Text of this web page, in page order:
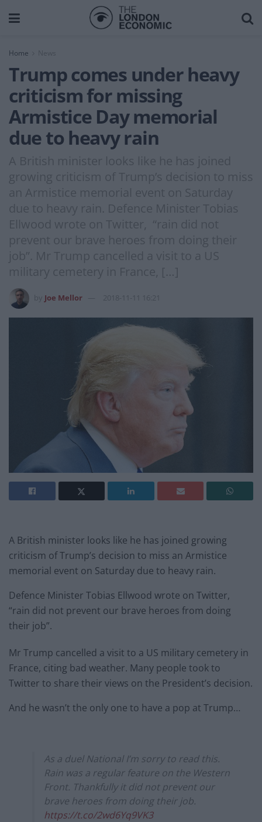
Home News
Trump comes under heavy
criticism for missing
Armistice Day memorial
due to heavy rain
A British minister looks like he has joined
growing criticism of Trump’s decision to miss
an Armistice memorial event on Saturday
due to heavy rain. Defence Minister Tobias
Ellwood wrote on Twitter, “rain did not
prevent our brave heroes from doing their
job”. Mr Trump cancelled a visit to a US
military cemetery in France, […]
Joe Mellor 2018-11-11 16:21
A British minister looks like he has joined growing
criticism of Trump’s decision to miss an Armistice
memorial event on Saturday due to heavy rain.
Defence Minister Tobias Ellwood wrote on Twitter,
“rain did not prevent our brave heroes from doing
their job”.
Mr Trump cancelled a visit to a US military cemetery in
France, citing bad weather. Many people took to
Twitter to share their views on the President’s decision.
And he wasn’t the only one to have a pop at Trump…
As a duel National I’m sorry to read this.
Rain was a regular feature on the Western
Front. Thankfully it did not prevent our
brave heroes from doing their job.
https://t.co/2wd6Yq9VK3